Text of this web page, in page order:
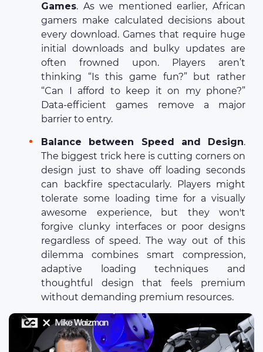
Games. As we mentioned earlier, African
gamers make calculated decisions about
every download. Games that require huge
initial downloads and bulky updates are
often frowned upon. Players aren’t
thinking “Is this game fun?” but rather
“Can I afford to keep it on my phone?”
Data-efficient games remove a major
barrier to entry.
Balance between Speed and Design.
The biggest trick here is cutting corners on
design just to shave off loading seconds
can backfire spectacularly. Players might
tolerate some loading time for a visually
awesome experience, but they won't
forgive clunky interfaces or poor designs
regardless of speed. The way out of this
dilemma combines smart compression,
adaptive loading techniques and
thoughtful design that feels premium
without demanding premium resources.